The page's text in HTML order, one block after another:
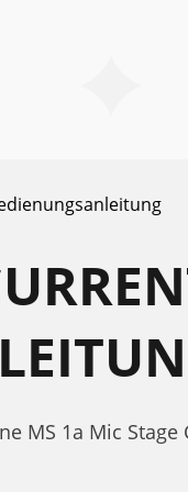
MS 1a Mic